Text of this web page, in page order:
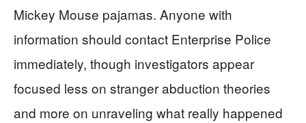
Mickey Mouse pajamas. Anyone with
information should contact Enterprise Police
immediately, though investigators appear
focused less on stranger abduction theories
and more on unraveling what really happened